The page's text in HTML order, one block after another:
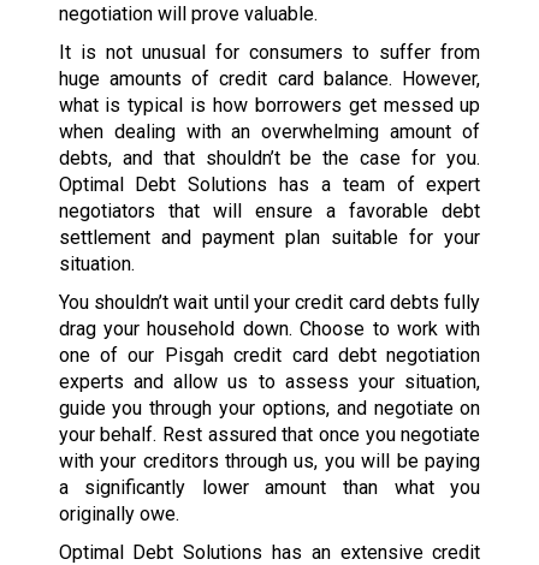
negotiation will prove valuable.
It is not unusual for consumers to suffer from
huge amounts of credit card balance. However,
what is typical is how borrowers get messed up
when dealing with an overwhelming amount of
debts, and that shouldn’t be the case for you.
Optimal Debt Solutions has a team of expert
negotiators that will ensure a favorable debt
settlement and payment plan suitable for your
situation.
You shouldn’t wait until your credit card debts fully
drag your household down. Choose to work with
one of our Pisgah credit card debt negotiation
experts and allow us to assess your situation,
guide you through your options, and negotiate on
your behalf. Rest assured that once you negotiate
with your creditors through us, you will be paying
a significantly lower amount than what you
originally owe.
Optimal Debt Solutions has an extensive credit